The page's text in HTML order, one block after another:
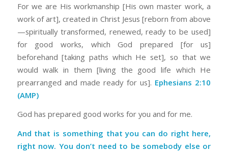
For we are His workmanship [His own master work, a
work of art], created in Christ Jesus [reborn from above
—spiritually transformed, renewed, ready to be used]
for good works, which God prepared [for us]
beforehand [taking paths which He set], so that we
would walk in them [living the good life which He
prearranged and made ready for us]. Ephesians 2:10
(AMP)
God has prepared good works for you and for me.
And that is something that you can do right here,
right now. You don’t need to be somebody else or